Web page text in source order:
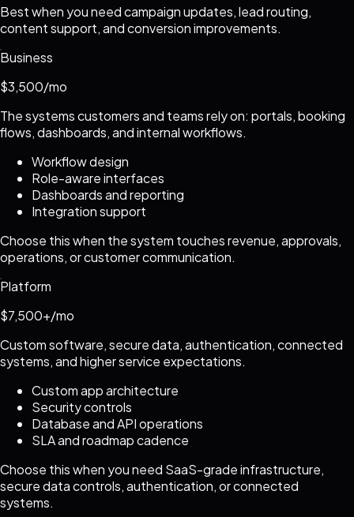
Best when you need campaign updates, lead routing,
content support, and conversion improvements.
Business
$3,500/mo
The systems customers and teams rely on: portals, booking
flows, dashboards, and internal workflows.
Workflow design
Role-aware interfaces
Dashboards and reporting
Integration support
Choose this when the system touches revenue, approvals,
operations, or customer communication.
Platform
$7,500+/mo
Custom software, secure data, authentication, connected
systems, and higher service expectations.
Custom app architecture
Security controls
Database and API operations
SLA and roadmap cadence
Choose this when you need SaaS-grade infrastructure,
secure data controls, authentication, or connected
systems.